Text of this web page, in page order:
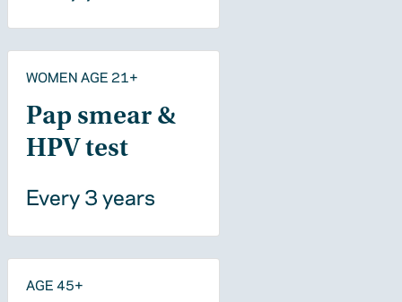
WOMEN AGE 21+
Pap smear &
HPV test
Every 3 years
AGE 45+